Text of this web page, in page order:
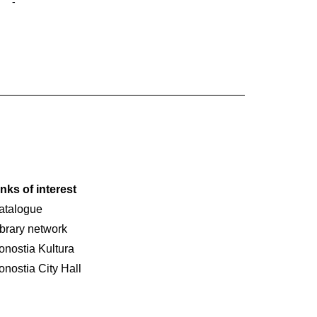
of interest
network
Kultura
City Hall